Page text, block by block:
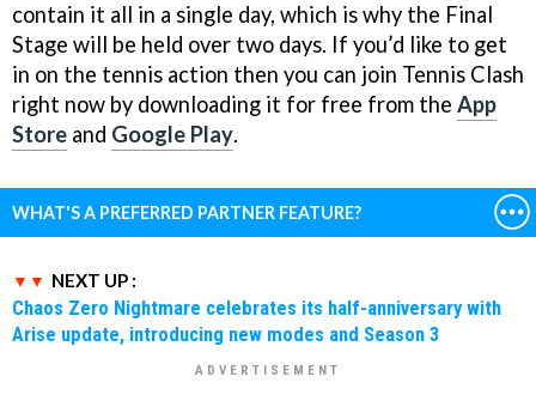
contain it all in a single day, which is why the Final
Stage will be held over two days. If you’d like to get
in on the tennis action then you can join Tennis Clash
right now by downloading it for free from the App
Store and Google Play.
WHAT'S A PREFERRED PARTNER FEATURE?
NEXT UP :
Chaos Zero Nightmare celebrates its half-anniversary with
Arise update, introducing new modes and Season 3